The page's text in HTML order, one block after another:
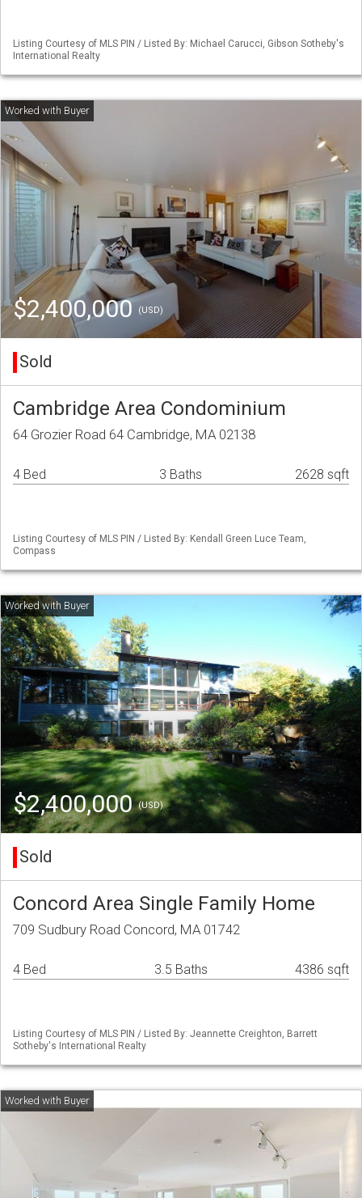
Listing Courtesy of MLS PIN / Listed By: Michael Carucci, Gibson Sotheby's
International Realty
$2,400,000(USD)
Sold
Cambridge Area Condominium
64 Grozier Road 64 Cambridge, MA 02138
4 Bed 3 Baths 2628 sqft
Listing Courtesy of MLS PIN / Listed By: Kendall Green Luce Team,
Compass
$2,400,000(USD)
Sold
Concord Area Single Family Home
709 Sudbury Road Concord, MA 01742
4 Bed 3.5 Baths 4386 sqft
Listing Courtesy of MLS PIN / Listed By: Jeannette Creighton, Barrett
Sotheby's International Realty